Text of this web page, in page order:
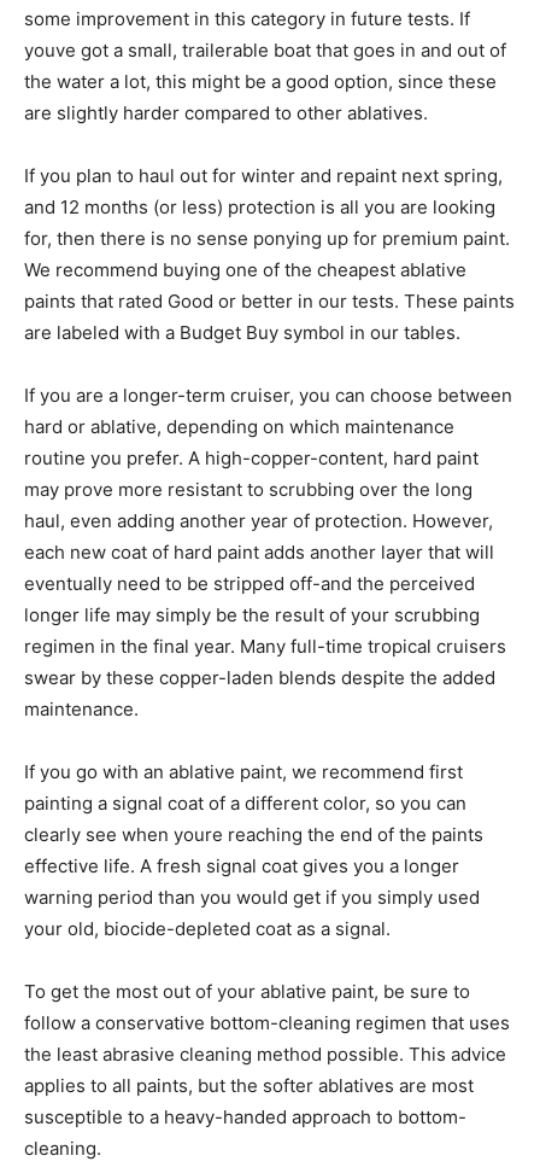
some improvement in this category in future tests. If
youve got a small, trailerable boat that goes in and out of
the water a lot, this might be a good option, since these
are slightly harder compared to other ablatives.
If you plan to haul out for winter and repaint next spring,
and 12 months (or less) protection is all you are looking
for, then there is no sense ponying up for premium paint.
We recommend buying one of the cheapest ablative
paints that rated Good or better in our tests. These paints
are labeled with a Budget Buy symbol in our tables.
If you are a longer-term cruiser, you can choose between
hard or ablative, depending on which maintenance
routine you prefer. A high-copper-content, hard paint
may prove more resistant to scrubbing over the long
haul, even adding another year of protection. However,
each new coat of hard paint adds another layer that will
eventually need to be stripped off-and the perceived
longer life may simply be the result of your scrubbing
regimen in the final year. Many full-time tropical cruisers
swear by these copper-laden blends despite the added
maintenance.
If you go with an ablative paint, we recommend first
painting a signal coat of a different color, so you can
clearly see when youre reaching the end of the paints
effective life. A fresh signal coat gives you a longer
warning period than you would get if you simply used
your old, biocide-depleted coat as a signal.
To get the most out of your ablative paint, be sure to
follow a conservative bottom-cleaning regimen that uses
the least abrasive cleaning method possible. This advice
applies to all paints, but the softer ablatives are most
susceptible to a heavy-handed approach to bottom-
cleaning.